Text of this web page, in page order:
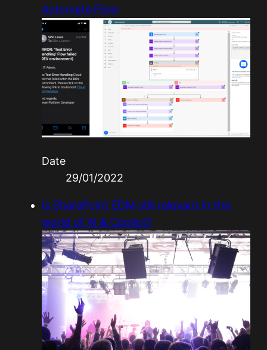
Automate Flow
Date
29/01/2022
Is SharePoint EDM still relevant in the
world of AI & Copilot?